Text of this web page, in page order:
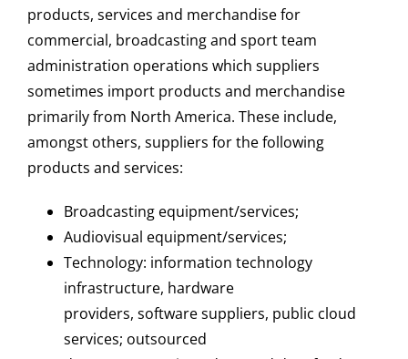
products, services and merchandise for
commercial, broadcasting and sport team
administration operations which suppliers
sometimes import products and merchandise
primarily from North America. These include,
amongst others, suppliers for the following
products and services:
Broadcasting equipment/services;
Audiovisual equipment/services;
Technology: information technology
infrastructure, hardware
providers, software suppliers, public cloud
services; outsourced